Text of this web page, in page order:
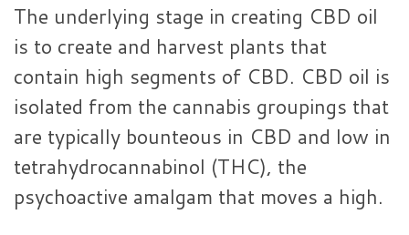
The underlying stage in creating CBD oil
is to create and harvest plants that
contain high segments of CBD. CBD oil is
isolated from the cannabis groupings that
are typically bounteous in CBD and low in
tetrahydrocannabinol (THC), the
psychoactive amalgam that moves a high.